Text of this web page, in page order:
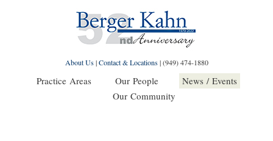
About Us|Contact & Locations|(949) 474-1880
Practice Areas Our People
News / Events
Our Community